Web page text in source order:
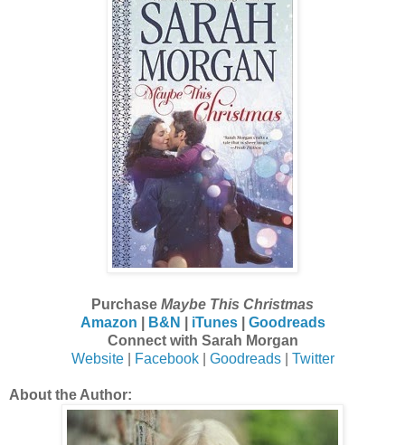
Purchase Maybe This Christmas
Amazon
B&N iTunes| Goodreads
Connect with Sarah Morgan
Website| Facebook| Goodreads| Twitter
About the Author: